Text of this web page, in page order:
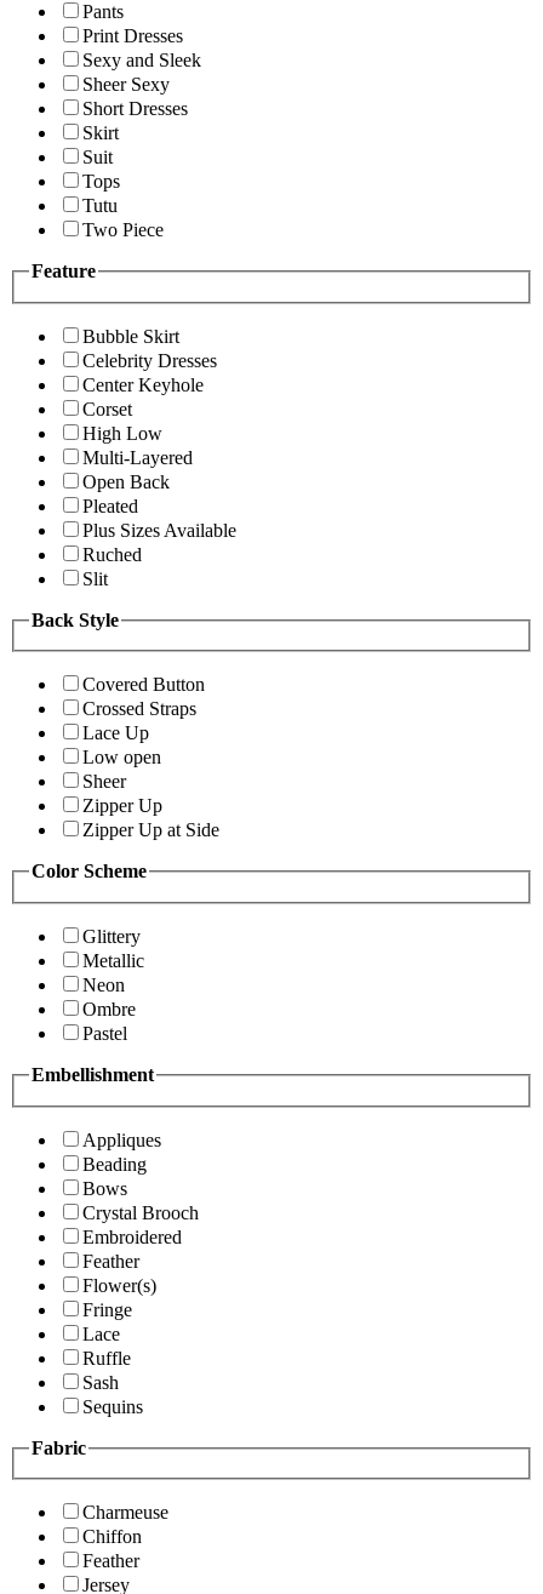
Pants
Print Dresses
Sexy and Sleek
Sheer Sexy
Short Dresses
Skirt
Suit
Tops
Tutu
Two Piece
Feature
Bubble Skirt
Celebrity Dresses
Center Keyhole
Corset
High Low
Multi-Layered
Open Back
Pleated
Plus Sizes Available
Ruched
Slit
Back Style
Covered Button
Crossed Straps
Lace Up
Low open
Sheer
Zipper Up
Zipper Up at Side
Color Scheme
Glittery
Metallic
Neon
Ombre
Pastel
Embellishment
Appliques
Beading
Bows
Crystal Brooch
Embroidered
Feather
Flower(s)
Fringe
Lace
Ruffle
Sash
Sequins
Fabric
Charmeuse
Chiffon
Feather
Jersey